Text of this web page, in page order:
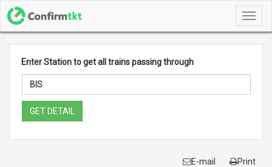
Enter Station to get all trains passing through
GET DETAIL
E-mail Print